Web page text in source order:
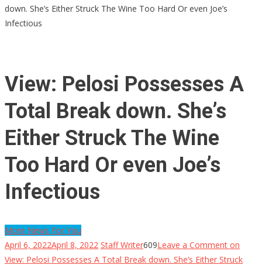
down. She’s Either Struck The Wine Too Hard Or even Joe’s
Infectious
View: Pelosi Possesses A
Total Break down. She’s
Either Struck The Wine
Too Hard Or even Joe’s
Infectious
More News For You
April 6, 2022April 8, 2022 Staff Writer609Leave a Comment on
View: Pelosi Possesses A Total Break down. She’s Either Struck